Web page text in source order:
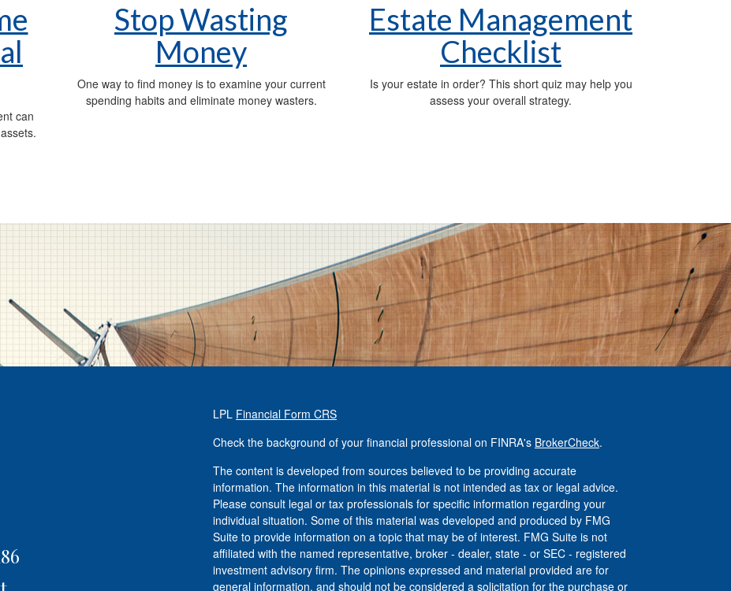
can
Stop Wasting
Money
One way to find money is to examine your current
spending habits and eliminate money wasters.
Estate Management
Checklist
Is your estate in order? This short quiz may help you
assess your overall strategy.
LPL Financial Form CRS
Check the background of your financial professional on FINRA's BrokerCheck.
The content is developed from sources believed to be providing accurate
information. The information in this material is not intended as tax or legal advice.
Please consult legal or tax professionals for specific information regarding your
individual situation. Some of this material was developed and produced by FMG
Suite to provide information on a topic that may be of interest. FMG Suite is not
affiliated with the named representative, broker - dealer, state - or SEC - registered
investment advisory firm. The opinions expressed and material provided are for
general information, and should not be considered a solicitation for the purchase or